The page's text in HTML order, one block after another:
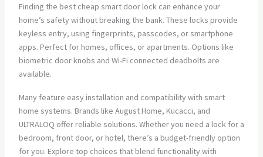
Finding the best cheap smart door lock can enhance your
home’s safety without breaking the bank. These locks provide
keyless entry, using fingerprints, passcodes, or smartphone
apps. Perfect for homes, offices, or apartments. Options like
biometric door knobs and Wi-Fi connected deadbolts are
available.
Many feature easy installation and compatibility with smart
home systems. Brands like August Home, Kucacci, and
ULTRALOQ offer reliable solutions. Whether you need a lock for a
bedroom, front door, or hotel, there’s a budget-friendly option
for you. Explore top choices that blend functionality with